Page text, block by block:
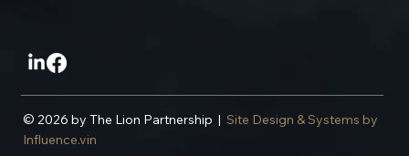
© 2026 by The Lion Partnership |Site Design & Systems by
Influence.vin